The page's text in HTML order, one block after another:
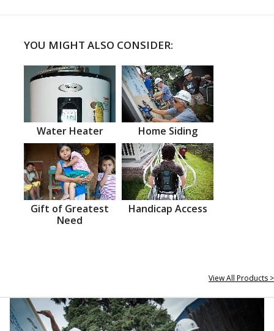
YOU MIGHT ALSO CONSIDER:
Water Heater Home Siding
Gift of Greatest
Need
Handicap Access
View All Products >